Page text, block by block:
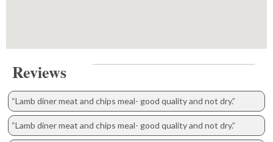
Reviews
“Lamb diner meat and chips meal- good quality and not dry.”
“Lamb diner meat and chips meal- good quality and not dry.”